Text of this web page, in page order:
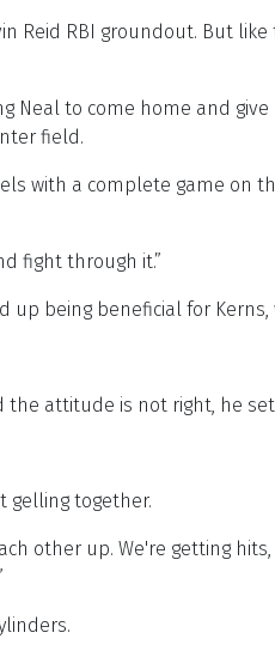
Reid RBI groundout. But
to come home and give
field.
with a complete game on
fight through it.”
being beneficial for
the attitude is not right, he
gelling together.
other up. We're getting